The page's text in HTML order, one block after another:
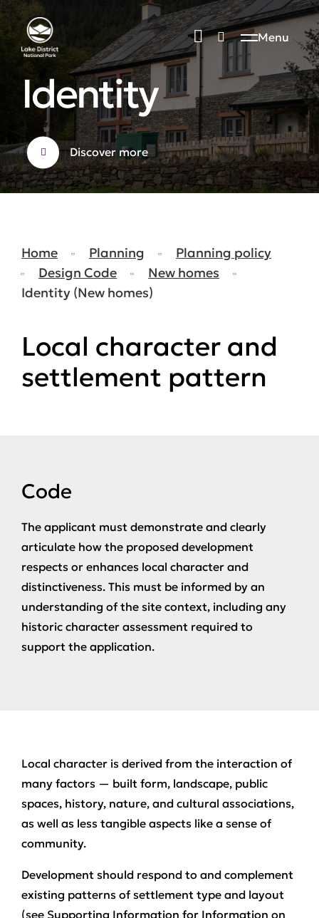
Menu
Identity
Discover more
Home Planning
Planning policy
Design Code
New homes
Identity (New homes)
Local character and
settlement pattern
Code
The applicant must demonstrate and clearly
articulate how the proposed development
respects or enhances local character and
distinctiveness. This must be informed by an
understanding of the site context, including any
historic character assessment required to
support the application.
Local character is derived from the interaction of
many factors — built form, landscape, public
spaces, history, nature, and cultural associations,
as well as less tangible aspects like a sense of
community.
Development should respond to and complement
existing patterns of settlement type and layout
(see Supporting Information for Information on